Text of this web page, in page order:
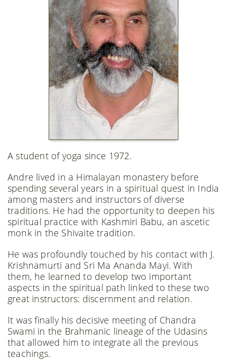
A student of yoga since 1972.
Andre lived in a Himalayan monastery before
spending several years in a spiritual quest in India
among masters and instructors of diverse
traditions. He had the opportunity to deepen his
spiritual practice with Kashmiri Babu, an ascetic
monk in the Shivaite tradition.
He was profoundly touched by his contact with J.
Krishnamurti and Sri Ma Ananda Mayi. With
them, he learned to develop two important
aspects in the spiritual path linked to these two
great instructors: discernment and relation.
It was finally his decisive meeting of Chandra
Swami in the Brahmanic lineage of the Udasins
that allowed him to integrate all the previous
teachings.